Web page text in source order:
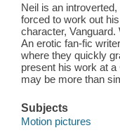
Neil is an
forced to work out
character,
An erotic fan-fic
where they quickly
present his work at a
may be more than
Subjects
Motion pictures